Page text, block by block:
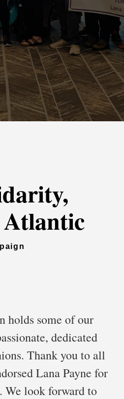
holds some of our
dedicated
Thank you to all
Lana Payne for
We look forward to